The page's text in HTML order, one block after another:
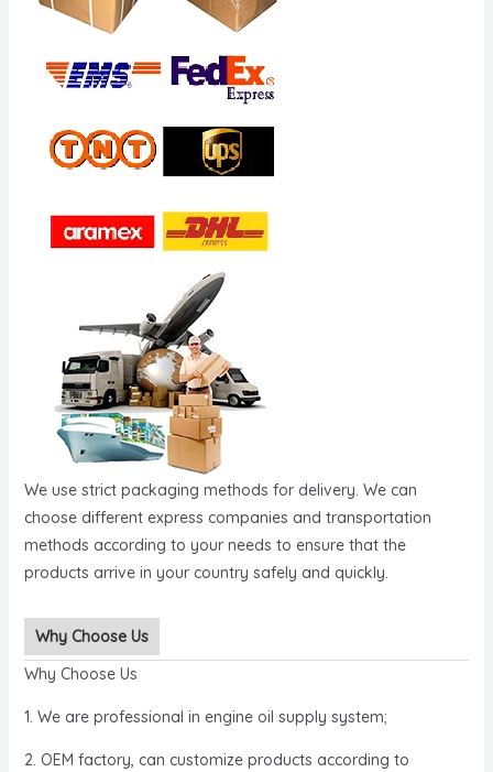
We use strict packaging methods for delivery. We can
choose different express companies and transportation
methods according to your needs to ensure that the
products arrive in your country safely and quickly.
Why Choose Us
Why Choose Us
1. We are professional in engine oil supply system;
2. OEM factory, can customize products according to